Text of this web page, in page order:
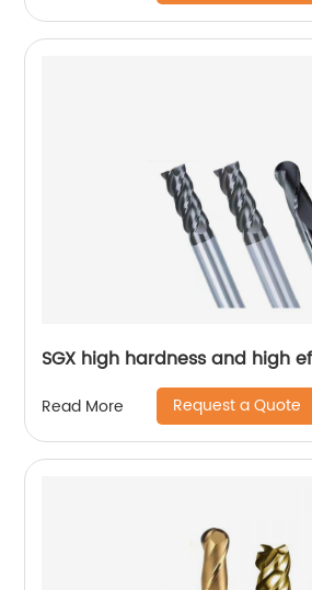
SGX high hardness and high
Read More Request a Quote